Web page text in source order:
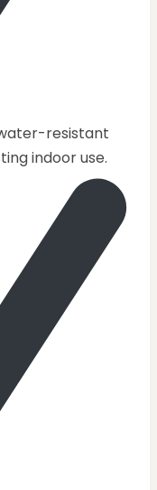
resistant
indoor use.